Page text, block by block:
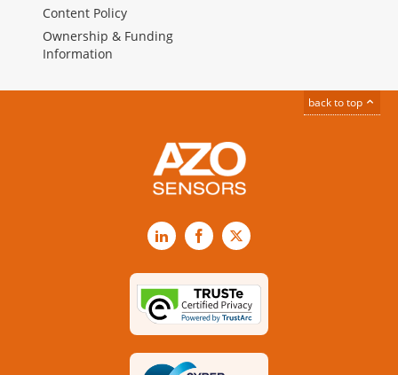
Content Policy
Ownership & Funding
Information
back to top
LinkedInFacebook
X